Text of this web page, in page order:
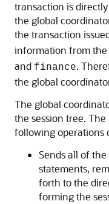
transaction is
the global
the transaction
information from the
and finance.
the global
The global
the session tree.
following operations
Sends all of the
statements,
forth to the
forming the